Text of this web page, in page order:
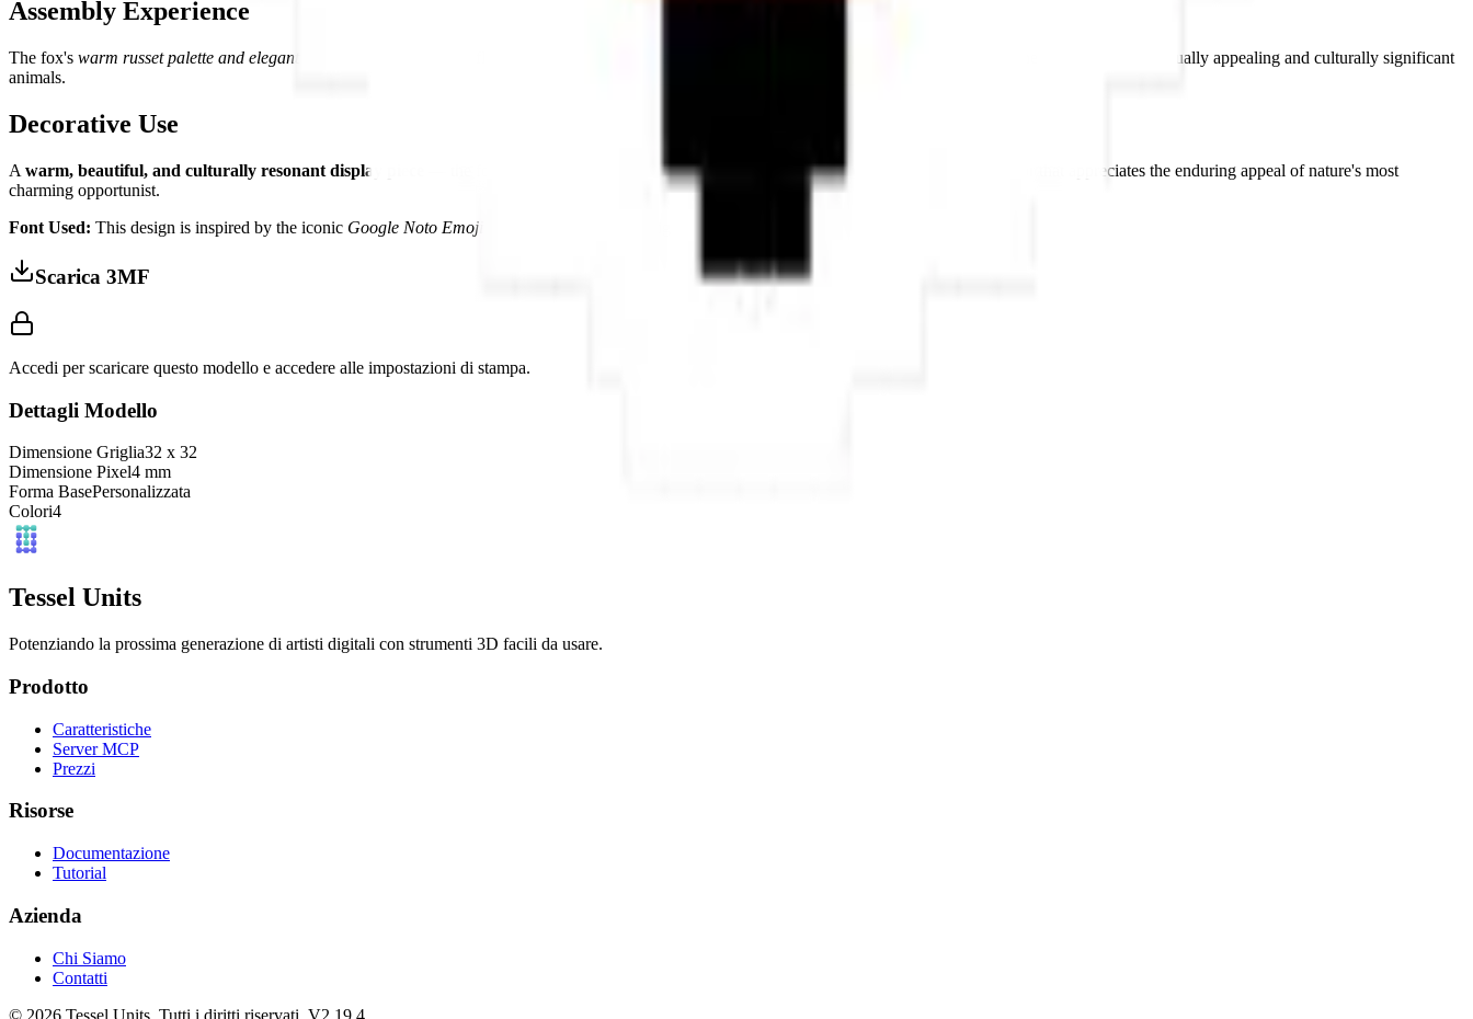
Assembly Experience
The fox's warm russet palette and elegant form
create a beautifully flowing assembly — the warm orange tones building naturally to a portrait of one of nature's most visually appealing and culturally significant
animals.
Decorative Use
A warm, beautiful, and culturally resonant display piece
— the fox brings autumn colors, traditional folklore, and natural elegance to any interior that appreciates the enduring appeal of nature's most
charming opportunist.
Font Used: This design is inspired by the iconic Google Noto Emoji
Scarica 3MF
Accedi per scaricare questo modello e accedere alle impostazioni di stampa.
Dettagli Modello
Dimensione Griglia32 x 32
Dimensione Pixel4 mm
Forma BasePersonalizzata
Colori4
Tessel Units
Potenziando la prossima generazione di artisti digitali con strumenti 3D facili da usare.
Prodotto
Caratteristiche
Server MCP
Prezzi
Risorse
Documentazione
Tutorial
Azienda
Chi Siamo
Contatti
© 2026 Tessel Units. Tutti i diritti riservati. V2.19.4